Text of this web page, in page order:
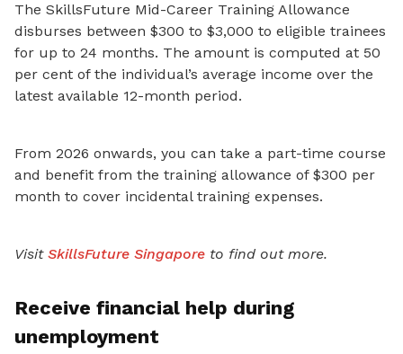
The SkillsFuture Mid-Career Training Allowance
disburses between $300 to $3,000 to eligible trainees
for up to 24 months. The amount is computed at 50
per cent of the individual’s average income over the
latest available 12-month period.
From 2026 onwards, you can take a part-time course
and benefit from the training allowance of $300 per
month to cover incidental training expenses.
Visit SkillsFuture Singapore to find out more.
Receive financial help during
unemployment